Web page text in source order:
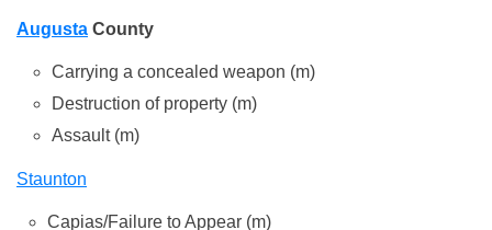
Augusta County
Carrying a concealed weapon (m)
Destruction of property (m)
Assault (m)
Staunton
Capias/Failure to Appear (m)